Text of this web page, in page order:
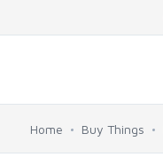
Home Buy Things